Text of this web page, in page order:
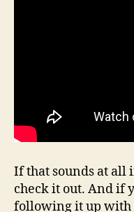
If that sounds at all
check it out. And if
following it up with